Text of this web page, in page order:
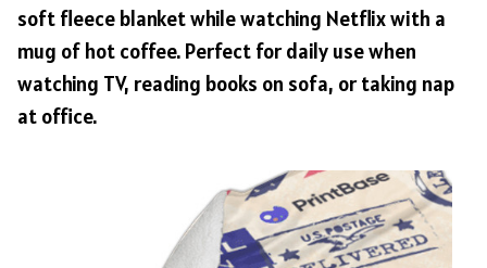
soft fleece blanket while watching Netflix with a
mug of hot coffee. Perfect for daily use when
watching TV, reading books on sofa, or taking nap
at office.